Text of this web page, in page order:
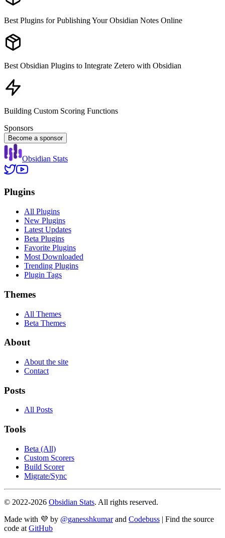
Best Plugins for Publishing Your Obsidian Notes Online
Best Obsidian Plugins to Integrate Zetero with Obsidian
Building Custom Scoring Functions
Sponsors
Become a sponsor
Obsidian Stats
Plugins
All Plugins
New Plugins
Latest Updates
Beta Plugins
Favorite Plugins
Most Downloaded
Trending Plugins
Plugin Tags
Themes
All Themes
Beta Themes
About
About the site
Contact
Posts
All Posts
Tools
Beta (All)
Custom Scorers
Build Scorer
Migrate/Sync
© 2022-2026 Obsidian Stats. All rights reserved.
Made with 💜 by @ganesshkumar and Codebuss | Find the source
code at GitHub